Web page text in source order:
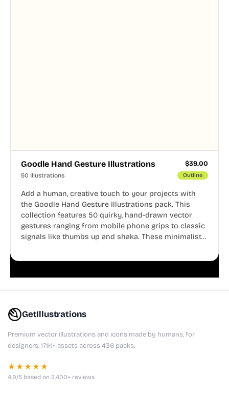
Goodle Hand Gesture Illustrations $39.00
50 Illustrations Outline
Add a human, creative touch to your projects with
the Goodle Hand Gesture Illustrations pack. This
collection features 50 quirky, hand-drawn vector
gestures ranging from mobile phone grips to classic
signals like thumbs up and shaka. These minimalist
GetIllustrations
Premium vector illustrations and icons made by humans, for
designers. 171K+ assets across 436 packs.
★★★★★
4.9/5 based on 2,400+ reviews